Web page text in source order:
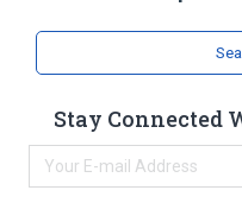
Stay Connected